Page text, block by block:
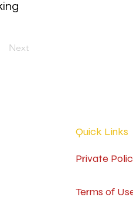
Next
Quick Links
Private
Terms of